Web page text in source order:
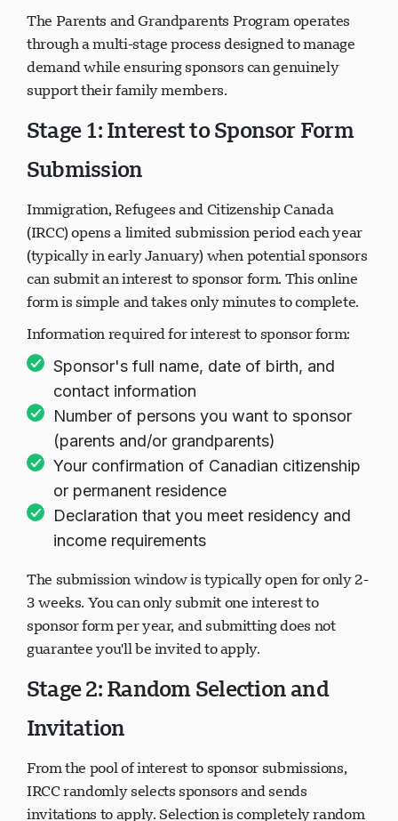
The Parents and Grandparents Program operates
through a multi-stage process designed to manage
demand while ensuring sponsors can genuinely
support their family members.
Stage 1: Interest to Sponsor Form
Submission
Immigration, Refugees and Citizenship Canada
(IRCC) opens a limited submission period each year
(typically in early January) when potential sponsors
can submit an interest to sponsor form. This online
form is simple and takes only minutes to complete.
Information required for interest to sponsor form:
Sponsor's full name, date of birth, and
contact information
Number of persons you want to sponsor
(parents and/or grandparents)
Your confirmation of Canadian citizenship
or permanent residence
Declaration that you meet residency and
income requirements
The submission window is typically open for only 2-
3 weeks. You can only submit one interest to
sponsor form per year, and submitting does not
guarantee you'll be invited to apply.
Stage 2: Random Selection and
Invitation
From the pool of interest to sponsor submissions,
IRCC randomly selects sponsors and sends
invitations to apply. Selection is completely random